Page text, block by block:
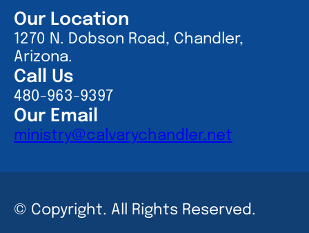
Our Location
1270 N. Dobson Road, Chandler,
Arizona.
Call Us
480-963-9397
Our Email
ministry@calvarychandler.net
© Copyright. All Rights Reserved.